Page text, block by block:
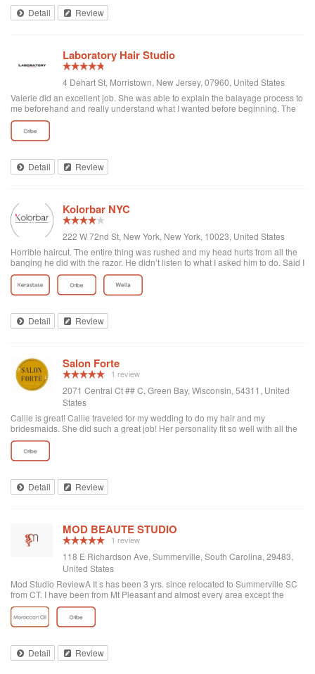
love the outcome and she was pleasant to speak to! Very kind Italian Lady.
Best place in Montreal hands down. I'd like to add that the price was very
Detail Review
Laboratory Hair Studio
4 Dehart St, Morristown, New Jersey, 07960, United States
Valerie did an excellent job. She was able to explain the balayage process to
me beforehand and really understand what I wanted before beginning. The
whole team was extremely helpful and was more than willing lend an extra
hand when needed. Thanks for a great experience!!
Detail Review
Kolorbar NYC
222 W 72nd St, New York, New York, 10023, United States
Horrible haircut. The entire thing was rushed and my head hurts from all the
banging he did with the razor. He didn’t listen to what I asked him to do. Said I
want a trim on the sides and it all got cut off, asked for the top to stay the
same because I wanted to grow it out and he chopped it all off. Mind you in
two days i have to go to Cancun with hair that I’m not happy with.Not happy
bad vibes. Everything was rushed. Do not go here waste of money. The guy
who did my hair was Giovanni. Never again.
Detail Review
Salon Forte
1 review
2071 Central Ct ## C, Green Bay, Wisconsin, 54311, United
States
Callie is great! Callie traveled for my wedding to do my hair and my
bridesmaids. She did such a great job! Her personality fit so well with all the
girls as well. Recommend her!
Detail Review
MOD BEAUTE STUDIO
1 review
118 E Richardson Ave, Summerville, South Carolina, 29483,
United States
Mod Studio ReviewA It s has been 3 yrs. since relocated to Summerville SC
from CT. I have been from Mt Pleasant and almost every area except the
place I live to find a hair salon. My search is over. I found Mod Studio in
Summerville. A adorable place, friendly, clean with exceptional service. I
cannot tell you how happy I am finding this boutique of a gem. Jillian is my
creative, artistic skill applying cut and color. The front desk customer service
is the best. Always happy, warm and inviting. I love this hidden gem in the
Detail Review